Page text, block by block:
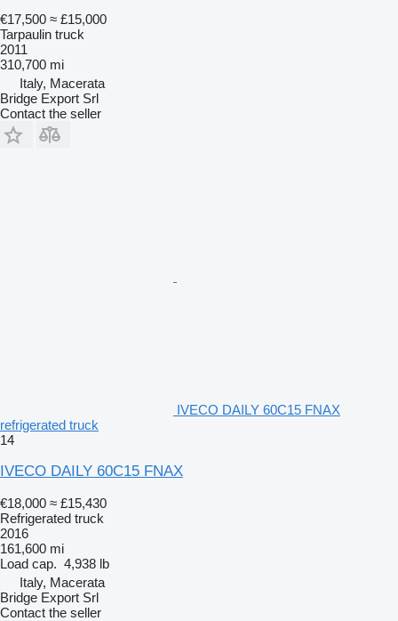
€17,500 ≈ £15,000
Tarpaulin truck
2011
310,700 mi
Italy, Macerata
Bridge Export Srl
Contact the seller
IVECO DAILY 60C15 FNAX
refrigerated truck
14
IVECO DAILY 60C15 FNAX
€18,000 ≈ £15,430
Refrigerated truck
2016
161,600 mi
Load cap. 4,938 lb
Italy, Macerata
Bridge Export Srl
Contact the seller